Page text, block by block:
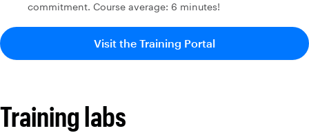
commitment. Course average: 6 minutes!
Visit the Training Portal
Training labs